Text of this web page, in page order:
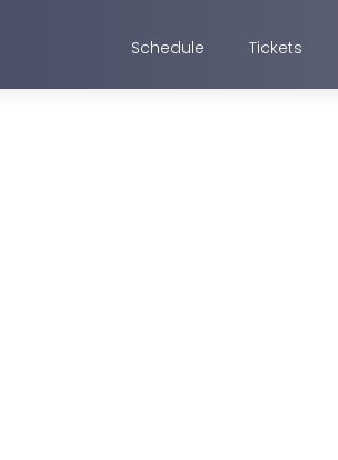
Schedule Tickets